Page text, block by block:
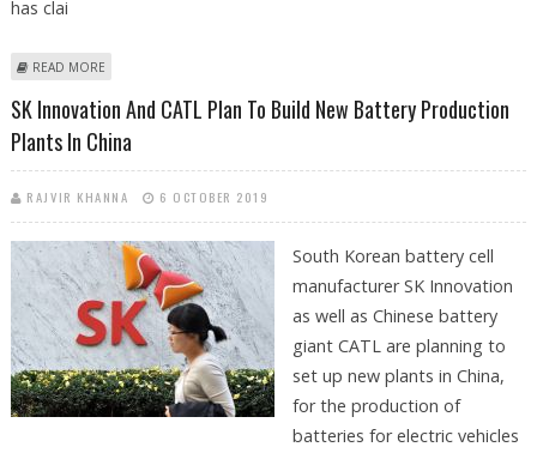
has clai
READ MORE
SK Innovation And CATL Plan To Build New Battery Production
Plants In China
RAJVIR KHANNA 6 OCTOBER 2019
South Korean battery cell
manufacturer SK Innovation
as well as Chinese battery
giant CATL are planning to
set up new plants in China,
for the production of
batteries for electric vehicles